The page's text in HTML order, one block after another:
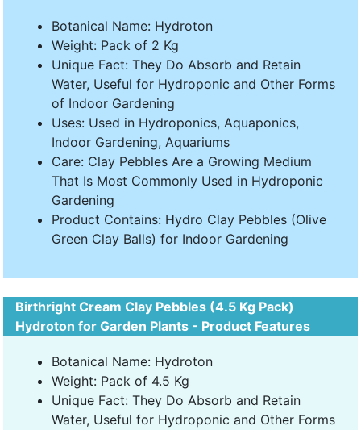
Botanical Name: Hydroton
Weight: Pack of 2 Kg
Unique Fact: They Do Absorb and Retain
Water, Useful for Hydroponic and Other Forms
of Indoor Gardening
Uses: Used in Hydroponics, Aquaponics,
Indoor Gardening, Aquariums
Care: Clay Pebbles Are a Growing Medium
That Is Most Commonly Used in Hydroponic
Gardening
Product Contains: Hydro Clay Pebbles (Olive
Green Clay Balls) for Indoor Gardening
Birthright Cream Clay Pebbles (4.5 Kg Pack)
Hydroton for Garden Plants - Product Features
Botanical Name: Hydroton
Weight: Pack of 4.5 Kg
Unique Fact: They Do Absorb and Retain
Water, Useful for Hydroponic and Other Forms